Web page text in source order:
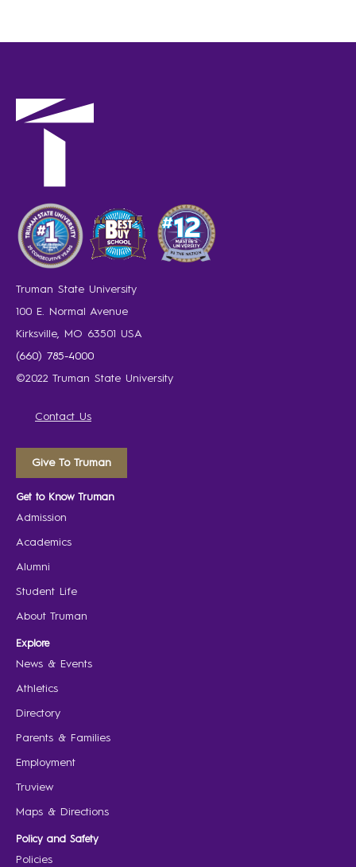
Truman State University
100 E. Normal Avenue
Kirksville, MO 63501 USA
(660) 785-4000
©2022 Truman State University
Contact Us
Give To Truman
Get to Know Truman
Admission
Academics
Alumni
Student Life
About Truman
Explore
News & Events
Athletics
Directory
Parents & Families
Employment
Truview
Maps & Directions
Policy and Safety
Policies